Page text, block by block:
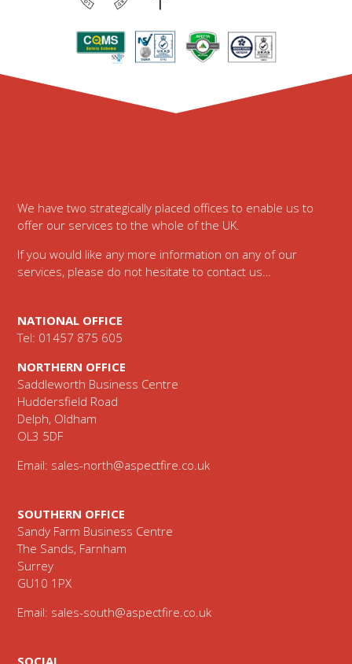
We have two strategically placed offices to enable us to
offer our services to the whole of the UK.
If you would like any more information on any of our
services, please do not hesitate to contact us…
NATIONAL OFFICE
Tel: 01457 875 605
NORTHERN OFFICE
Saddleworth Business Centre
Huddersfield Road
Delph, Oldham
OL3 5DF
Email: sales-north@aspectfire.co.uk
SOUTHERN OFFICE
Sandy Farm Business Centre
The Sands, Farnham
Surrey
GU10 1PX
Email: sales-south@aspectfire.co.uk
SOCIAL